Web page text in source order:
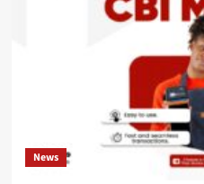
News